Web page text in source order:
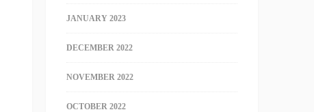
JANUARY 2023
DECEMBER 2022
NOVEMBER 2022
OCTOBER 2022